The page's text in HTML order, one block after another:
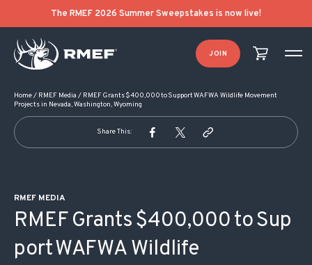
The RMEF 2026 Summer Sweepstakes is now live!
JOIN
Home/ RMEF Media / RMEF Grants $400,000 to Support WAFWA Wildlife Movement
Projects in Nevada, Washington, Wyoming
Share This:
RMEF MEDIA
RMEF Grants $400,000 to Sup
port WAFWA Wildlife
POST NAVIGATION